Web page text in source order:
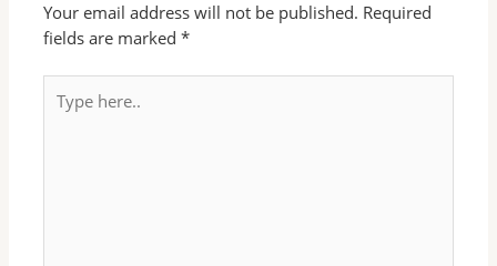
Your email address will not be published. Required
fields are marked*
here..